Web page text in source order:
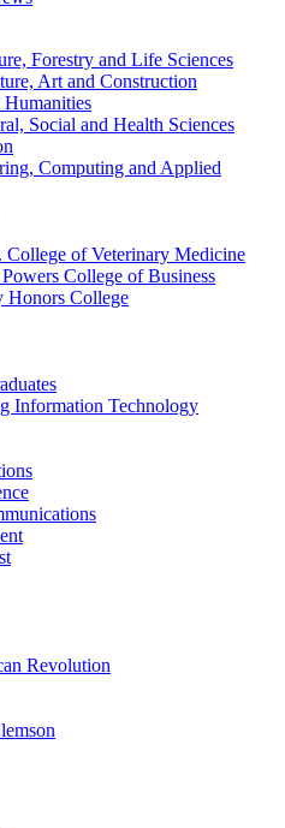
Forestry and Life Sciences
Art and Construction
Social and Health Sciences
Computing and Applied
College of Veterinary Medicine
College of Business
Honors College
Information Technology
Revolution